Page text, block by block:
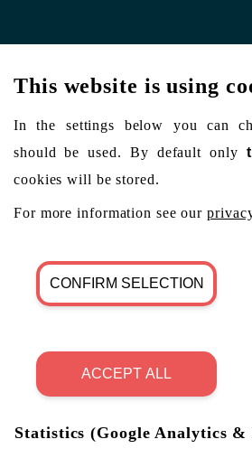
This website is using
In the settings below you can
should be used. By default only
cookies will be stored.
For more information see our
CONFIRM SELECTION
ACCEPT ALL
Statistics (Google Analytics &